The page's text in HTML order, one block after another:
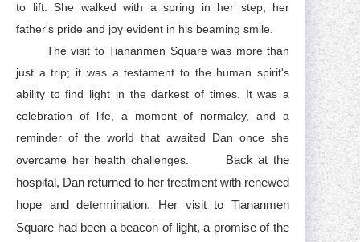
to lift. She walked with a spring in her step, her
father's pride and joy evident in his beaming smile.
The visit to Tiananmen Square was more than
just a trip; it was a testament to the human spirit's
ability to find light in the darkest of times. It was a
celebration of life, a moment of normalcy, and a
reminder of the world that awaited Dan once she
overcame her health challenges.
Back at the
hospital, Dan returned to her treatment with renewed
hope and determination. Her visit to Tiananmen
Square had been a beacon of light, a promise of the